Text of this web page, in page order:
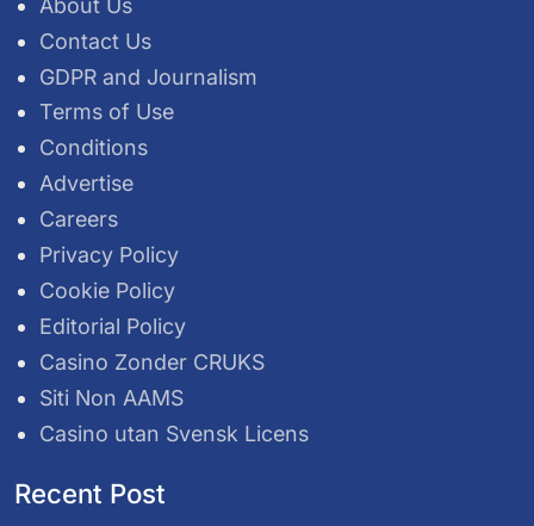
Contact Us
GDPR and Journalism
Terms of Use
Conditions
Advertise
Careers
Privacy Policy
Cookie Policy
Editorial Policy
Casino Zonder CRUKS
Siti Non AAMS
Casino utan Svensk Licens
Recent Post